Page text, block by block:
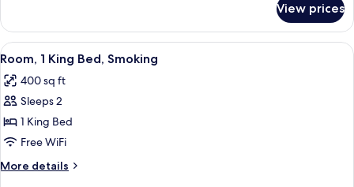
Non
Smoking
2
Double
Beds,
Non
Smoking
View prices
View
all
photos
for
Room,
1
King
Bed,
A hotel room with a bed, a chair, a
4
Room, 1 King Bed, Smoking
400 sq ft
Sleeps 2
1 King Bed
Free WiFi
More details
More